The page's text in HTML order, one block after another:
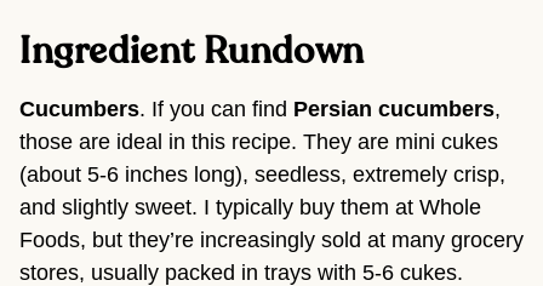
Ingredient Rundown
Cucumbers. If you can find Persian cucumbers,
those are ideal in this recipe. They are mini cukes
(about 5-6 inches long), seedless, extremely crisp,
and slightly sweet. I typically buy them at Whole
Foods, but they’re increasingly sold at many grocery
stores, usually packed in trays with 5-6 cukes.